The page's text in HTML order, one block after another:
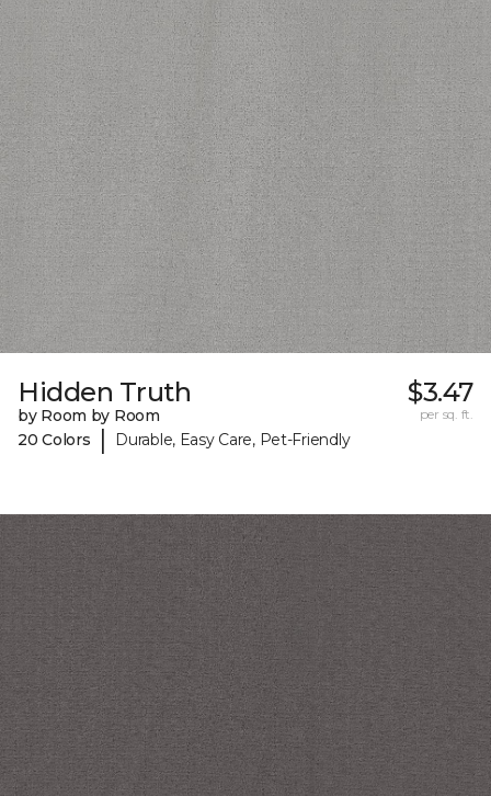
Hidden Truth
by Room by Room
20 Colors
| Durable, Easy Care, Pet-Friendly
$3.47
per sq. ft.